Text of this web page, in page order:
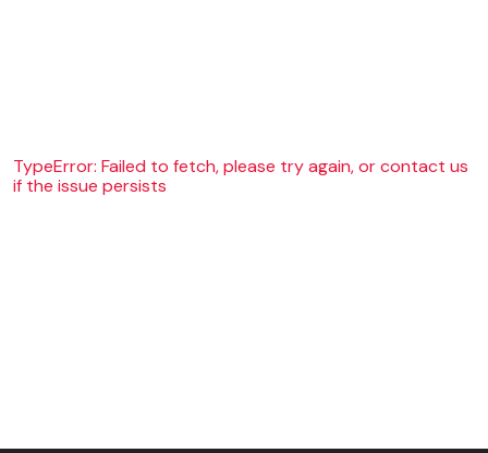
TypeError: Failed to fetch, please try again, or contact us
if the issue persists